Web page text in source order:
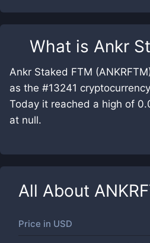
What is Ankr
Ankr Staked FTM
as the #13241
Today it reached a high of
at null.
All About
Price in USD